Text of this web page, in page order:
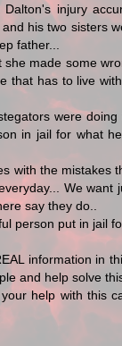
injury
his two sisters
father...
she made some
that has to live
were
in jail for what
with the mistakes
We want
say they do..
person put in jail
information in
and help solve this
help with this